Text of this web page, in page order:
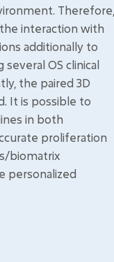
Therefore,
interaction with
additionally to
OS clinical
the paired 3D
It is possible to
in both
proliferation
biomatrix
personalized